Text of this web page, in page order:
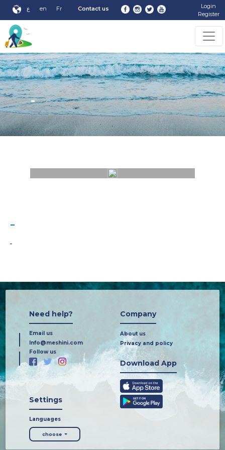
ع en Fr Contact us
Login
Register
-
-
-
Need help?
Email us
Info@meshini.com
Follow us
Company
About us
Privacy and policy
Download App
Settings
Languages
choose